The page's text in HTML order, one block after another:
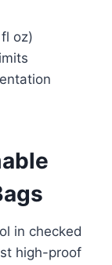
oz)
in checked
high-proof